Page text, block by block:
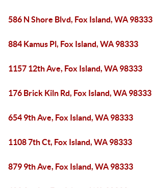
586 N Shore Blvd, Fox Island, WA 98333
884 Kamus Pl, Fox Island, WA 98333
1157 12th Ave, Fox Island, WA 98333
176 Brick Kiln Rd, Fox Island, WA 98333
654 9th Ave, Fox Island, WA 98333
1108 7th Ct, Fox Island, WA 98333
879 9th Ave, Fox Island, WA 98333